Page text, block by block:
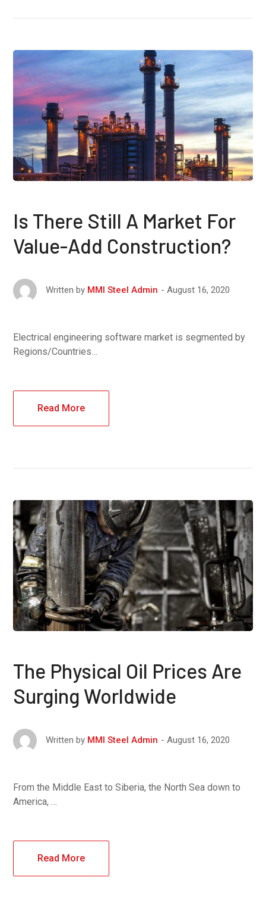
Is There Still A Market For
Value-Add Construction?
Written by MMI Steel Admin August 16, 2020
Electrical engineering software market is segmented by
Regions/Countries…
Read More
The Physical Oil Prices Are
Surging Worldwide
Written by MMI Steel Admin August 16, 2020
From the Middle East to Siberia, the North Sea down to
America, …
Read More